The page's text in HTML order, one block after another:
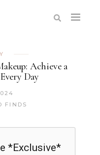
Achieve a
Day
FINDS